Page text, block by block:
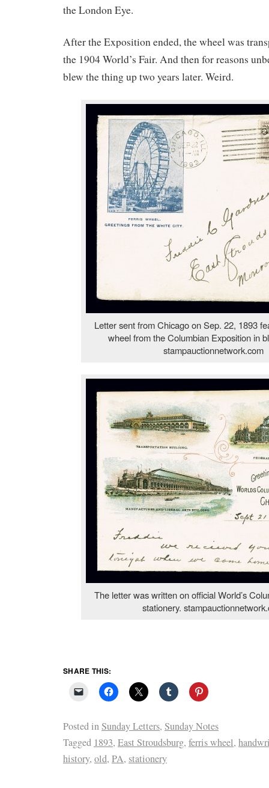
the London Eye.
After the Exposition ended, the wheel was
the 1904 World’s Fair. And then for reasons
blew the thing up two years later. Weird.
Letter sent from Chicago on Sep. 22, 1893
wheel from the Columbian Exposition in
stampauctionnetwork.com
The letter was written on official World’s
stationery.
SHARE THIS:
Posted inSunday Letters, Sunday Notes
Tagged 1893, East Stroudsburg, ferris wheel,
history, old, PA, stationery